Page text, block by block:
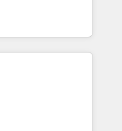
Ecuador,
y República
con Grows.
Artificial para
organizar
O objetivo é
equipes
oficiais da HubSpot
permitindo